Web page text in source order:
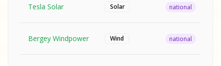
Tesla Solar Solar national
Bergey Windpower Wind national